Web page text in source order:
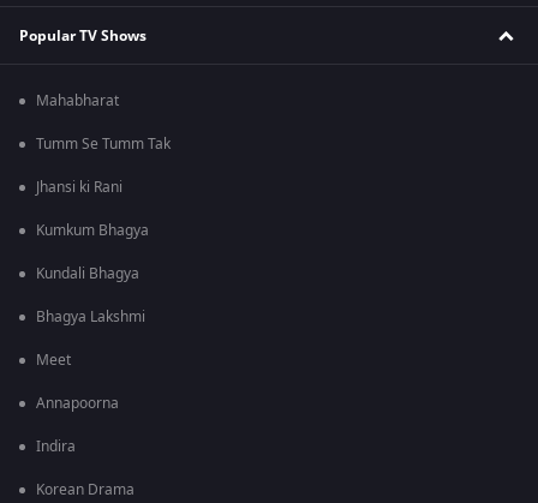
Popular TV Shows
Mahabharat
Tumm Se Tumm Tak
Jhansi ki Rani
Kumkum Bhagya
Kundali Bhagya
Bhagya Lakshmi
Meet
Annapoorna
Indira
Korean Drama